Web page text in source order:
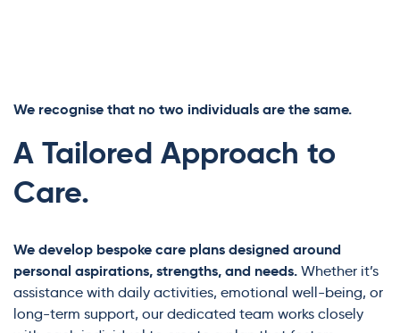
We recognise that no two individuals are the same.
A Tailored Approach to
Care.
We develop bespoke care plans designed around
personal aspirations, strengths, and needs. Whether it’s
assistance with daily activities, emotional well-being, or
long-term support, our dedicated team works closely